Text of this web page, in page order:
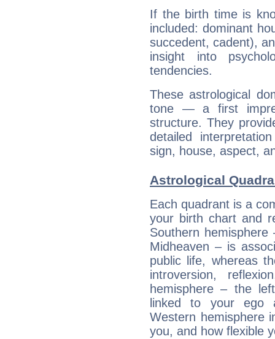
If the birth time is
included: dominant
succedent, cadent),
insight into
tendencies.
These astrological
tone — a first
structure. They
detailed
sign, house, aspect,
Astrological
Each quadrant is a
your birth chart and
Southern
Midheaven – is
public life, whereas
introversion,
hemisphere – the
linked to your ego
Western hemisphere
you, and how flexible